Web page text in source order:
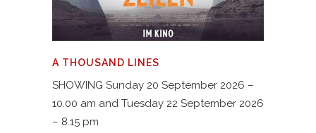
A THOUSAND LINES
SHOWING Sunday 20 September 2026 –
10.00 am and Tuesday 22 September 2026
– 8.15 pm